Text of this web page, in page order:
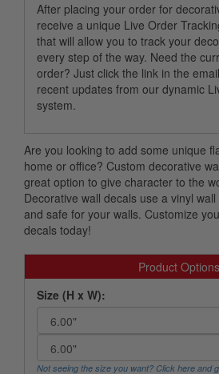
After placing your order for
receive a unique Live Order
that will allow you to track your
every step of the way. Need the
order? Just click the link in the
recent updates from our dynamic
system.
Are you looking to add some unique
home or office? Custom decorative
great option to give character to the
Decorative wall decals use a vinyl
and safe for your walls. Customize
decals today!
Product Options
Size (H x W):
Not seeing the size you want? Click here and